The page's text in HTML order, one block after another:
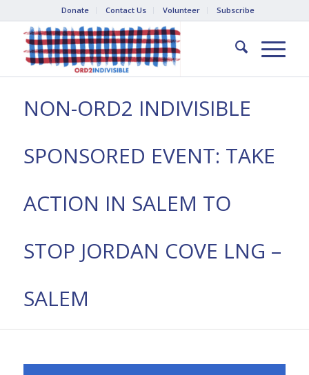
Donate Contact Us Volunteer Subscribe
NON-ORD2 INDIVISIBLE
SPONSORED EVENT: TAKE
ACTION IN SALEM TO
STOP JORDAN COVE LNG –
SALEM